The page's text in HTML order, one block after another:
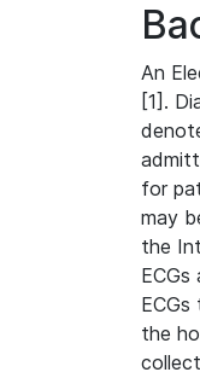
An
[1].
for
may
the
the